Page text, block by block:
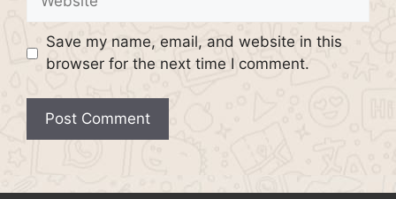
Save my name, email, and website in this
browser for the next time I comment.